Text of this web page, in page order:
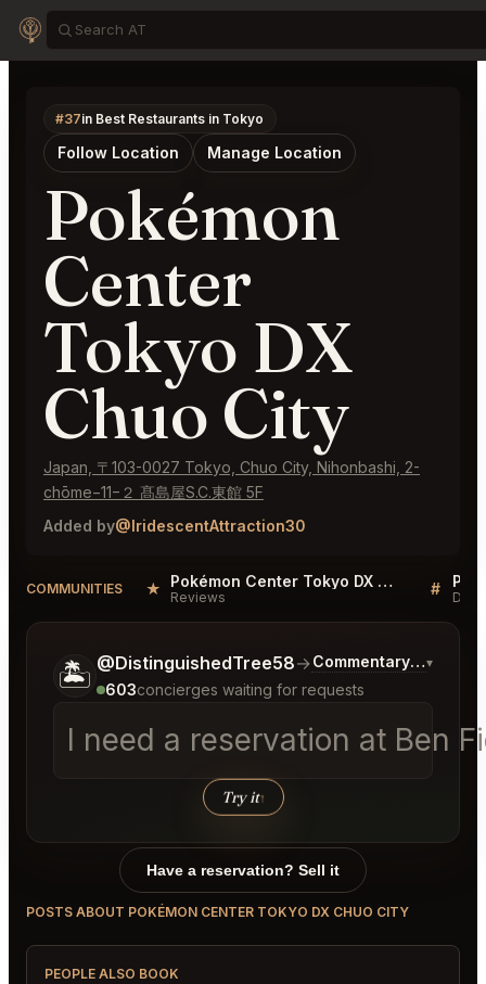
#37in Best Restaurants in Tokyo
Follow Location Manage Location
Pokémon
Center
Tokyo DX
Chuo City
Japan, 〒103-0027 Tokyo, Chuo City, Nihonbashi, 2-
chōme−11−２ 髙島屋S.C.東館 5F
Added by@IridescentAttraction30
COMMUNITIES ★ Pokémon Center Tokyo DX Chuo City Reviews
Reviews #
🏝️ @DistinguishedTree58→Commentary on
▾
603concierges waiting for requests
I need a reservation at Ben
Try it↑
Tell me a bit more about what you would like.
Have a reservation? Sell it
POSTS ABOUT POKÉMON CENTER TOKYO DX CHUO CITY
PEOPLE ALSO BOOK